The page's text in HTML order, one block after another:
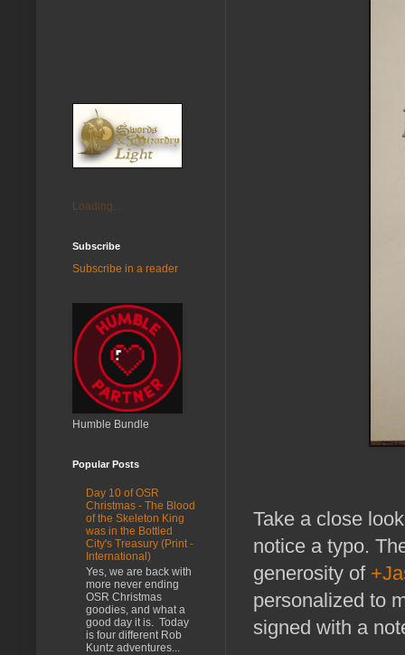
Take a close
notice a typo.
generosity of
personalized to
signed with a
Loading...
Subscribe
Subscribe in a reader
Humble Bundle
Popular Posts
Day 10 of OSR
Christmas - The Blood
of the Skeleton King
was in the Bottled
City's Treasury (Print -
International)
Yes, we are back with
more never ending
OSR Christmas
goodies, and what a
good day it is. Today
is four different Rob
Kuntz adventures...